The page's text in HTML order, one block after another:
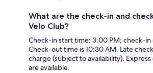
What are the check-in and
Velo Club?
Check-in start time: 3:00 PM; check-
Check-out time is 10:30 AM. Late
charge (subject to availability).
are available.